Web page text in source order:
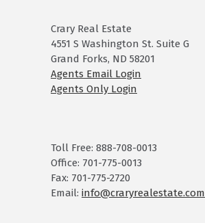
Crary Real Estate
4551 S Washington St. Suite G
Grand Forks, ND 58201
Agents Email Login
Agents Only Login
Toll Free: 888-708-0013
Office: 701-775-0013
Fax: 701-775-2720
Email: info@craryrealestate.com